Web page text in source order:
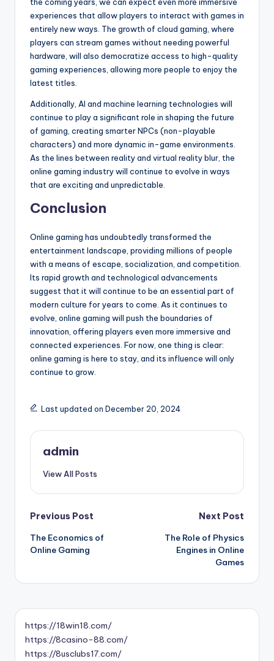
experiences that allow players to interact with games in
entirely new ways. The growth of cloud gaming, where
players can stream games without needing powerful
hardware, will also democratize access to high-quality
gaming experiences, allowing more people to enjoy the
latest titles.
Additionally, AI and machine learning technologies will
continue to play a significant role in shaping the future
of gaming, creating smarter NPCs (non-playable
characters) and more dynamic in-game environments.
As the lines between reality and virtual reality blur, the
online gaming industry will continue to evolve in ways
that are exciting and unpredictable.
Conclusion
Online gaming has undoubtedly transformed the
entertainment landscape, providing millions of people
with a means of escape, socialization, and competition.
Its rapid growth and technological advancements
suggest that it will continue to be an essential part of
modern culture for years to come. As it continues to
evolve, online gaming will push the boundaries of
innovation, offering players even more immersive and
connected experiences. For now, one thing is clear:
online gaming is here to stay, and its influence will only
continue to grow.
Last updated on December 20, 2024
admin
View All Posts
Post
navigation
Previous Post
The Economics of
Online Gaming
Next Post
The Role of Physics
Engines in Online
Games
https://18win18.com/
https://8casino-88.com/
https://8usclubs17.com/